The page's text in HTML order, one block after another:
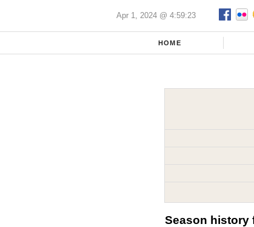
Apr 1, 2024 @ 4:59:23
HOME
Season history